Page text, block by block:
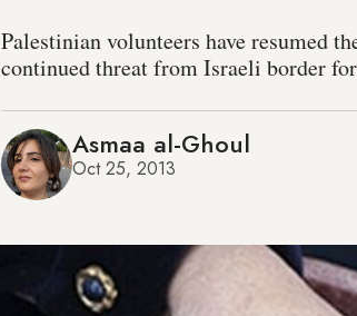
Palestinian volunteers have resumed
continued threat from Israeli border
Asmaa al-Ghoul
Oct 25, 2013